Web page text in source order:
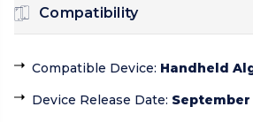
Compatibility
Compatible Device: Handheld
Device Release Date: September